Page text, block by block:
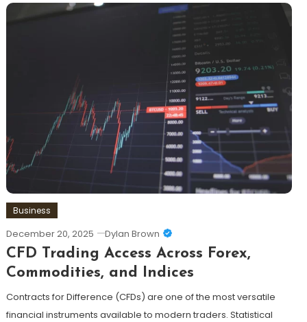
Business
December 20, 2025 Dylan Brown
CFD Trading Access Across Forex,
Commodities, and Indices
Contracts for Difference (CFDs) are one of the most versatile
financial instruments available to modern traders. Statistical